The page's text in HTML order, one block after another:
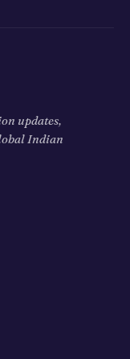
updates,
Indian